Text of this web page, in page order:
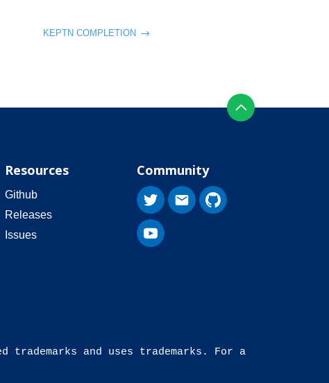
KEPTN COMPLETION
Resources
Github
Releases
Issues
Community
and uses trademarks. For a